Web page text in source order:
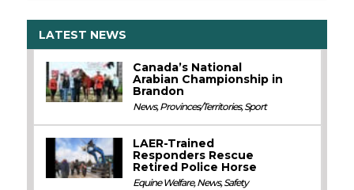
LATEST NEWS
Canada’s National
Arabian Championship in
Brandon
News,Provinces/Territories,Sport
LAER-Trained
Responders Rescue
Retired Police Horse
Equine Welfare,News,Safety